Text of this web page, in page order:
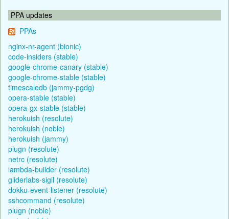
PPA updates
PPAs
nginx-nr-agent (bionic)
code-insiders (stable)
google-chrome-canary (stable)
google-chrome-stable (stable)
timescaledb (jammy-pgdg)
opera-stable (stable)
opera-gx-stable (stable)
herokuish (resolute)
herokuish (noble)
herokuish (jammy)
plugn (resolute)
netrc (resolute)
lambda-builder (resolute)
gliderlabs-sigil (resolute)
dokku-event-listener (resolute)
sshcommand (resolute)
plugn (noble)